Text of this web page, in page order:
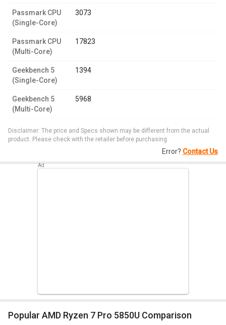
Passmark CPU
(Single-Core)
3073
Passmark CPU
(Multi-Core)
17823
Geekbench 5
(Single-Core)
1394
Geekbench 5
(Multi-Core)
5968
Disclaimer: The price and Specs shown may be different from the actual
product. Please check with the retailer before purchasing.
Error? Contact Us
Popular AMD Ryzen 7 Pro 5850U Comparison